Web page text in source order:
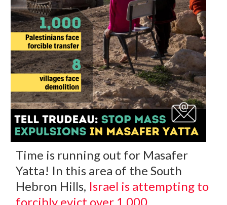
Time is running out for Masafer
Yatta! In this area of the South
Hebron Hills, Israel is attempting to
forcibly evict over 1,000